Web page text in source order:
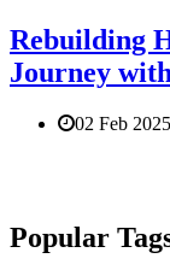
Rebuilding
Journey
02 Feb 2025
Popular